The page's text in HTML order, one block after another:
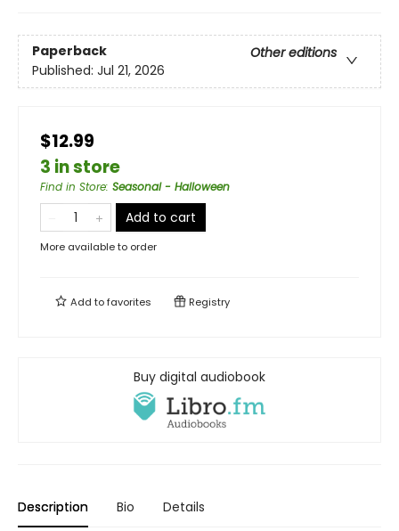
Paperback
Other editions
Published: Jul 21, 2026
$12.99
3 in store
Find in Store: Seasonal - Halloween
Add to cart
More available to order
Add tofavorites Registry
Buy digital audiobook
Description Bio Details